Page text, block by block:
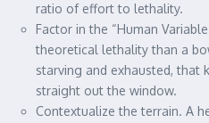
ratio of effort to lethality.
Factor in the “Human
theoretical lethality than a
starving and exhausted, that
straight out the window.
Contextualize the terrain. A